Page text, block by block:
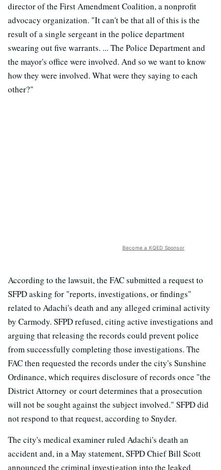
director of the First Amendment Coalition, a nonprofit
advocacy organization. "It can't be that all of this is the
result of a single sergeant in the police department
swearing out five warrants. ... The Police Department and
the mayor's office were involved. And so we want to know
how they were involved. What were they saying to each
other?"
Become a KQED Sponsor
According to the lawsuit, the FAC submitted a request to
SFPD asking for "reports, investigations, or findings"
related to Adachi's death and any alleged criminal activity
by Carmody. SFPD refused, citing active investigations and
arguing that releasing the records could prevent police
from successfully completing those investigations. The
FAC then requested the records under the city's Sunshine
Ordinance, which requires disclosure of records once "the
District Attorney or court determines that a prosecution
will not be sought against the subject involved." SFPD did
not respond to that request, according to Snyder.
The city's medical examiner ruled Adachi's death an
accident and, in a May statement, SFPD Chief Bill Scott
announced the criminal investigation into the leaked